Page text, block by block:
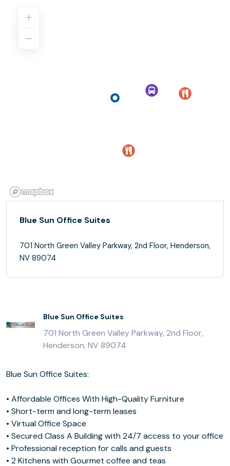
Blue Sun Office Suites
701 North Green Valley Parkway, 2nd Floor, Henderson,
NV 89074
Blue Sun Office Suites
701 North Green Valley Parkway, 2nd Floor,
Henderson, NV 89074
Blue Sun Office Suites:
• Affordable Offices With High-Quality Furniture
• Short-term and long-term leases
• Virtual Office Space
• Secured Class A Building with 24/7 access to your office
• Professional reception for calls and guests
• 2 Kitchens with Gourmet coffee and teas